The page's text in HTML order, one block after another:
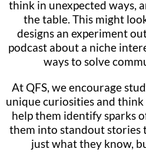
think in unexpected ways,
the table. This might
designs an experiment
podcast about a niche
ways to solve
At QFS, we encourage
unique curiosities and
help them identify sparks
them into standout stories
just what they know,